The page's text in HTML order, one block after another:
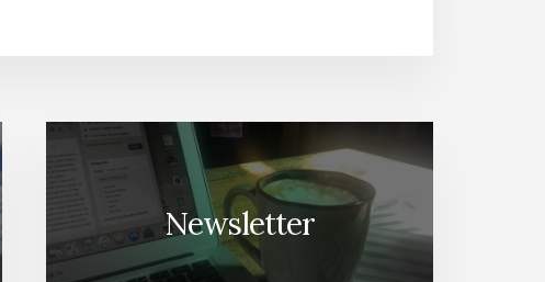
Newsletter